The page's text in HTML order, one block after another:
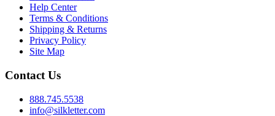
Help Center
Terms & Conditions
Shipping & Returns
Privacy Policy
Site Map
Contact Us
888.745.5538
info@silkletter.com